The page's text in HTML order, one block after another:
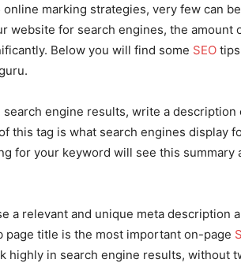
marking strategies, very few can
website for search engines, the
Below you will find some SEO
engine results, write a description
this tag is what search engines display
for your keyword will see this
a relevant and unique meta description
page title is the most important on-page
highly in search engine results, without